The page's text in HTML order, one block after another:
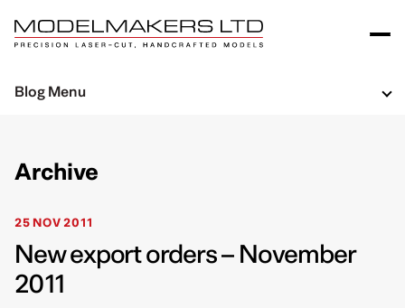
Archive
25 NOV 2011
New export orders – November
2011
Blog Menu